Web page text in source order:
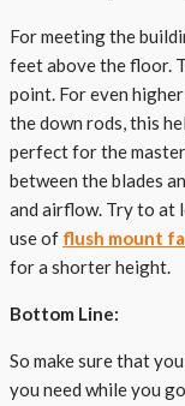
For meeting the
feet above the floor.
point. For even
the down rods, this
perfect for the
between the blades
and airflow. Try to at
use of flush mount
for a shorter height.
Bottom Line:
So make sure that
you need while you